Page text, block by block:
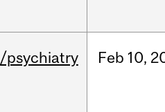
/psychiatry Feb 10,